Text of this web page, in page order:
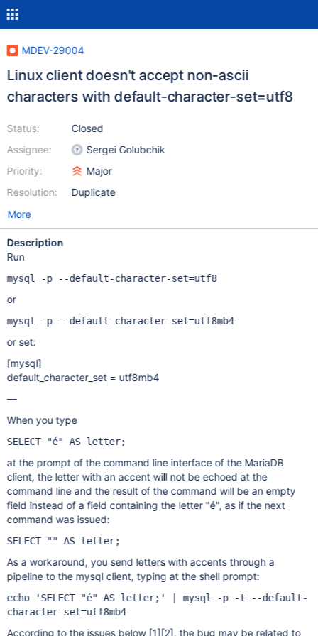
MDEV-29004
Linux client doesn't accept non-ascii
characters with default-character-set=utf8
Status:
Assignee:
Priority:
Resolution:
Closed
Sergei Golubchik
Major
Duplicate
More
Description
Run
mysql -p --default-character-set=utf8
or
mysql -p --default-character-set=utf8mb4
or set:
[mysql]
default_character_set = utf8mb4
—
When you type
SELECT "é" AS letter;
at the prompt of the command line interface of the MariaDB
client, the letter with an accent will not be echoed at the
command line and the result of the command will be an empty
field instead of a field containing the letter "é", as if the next
command was issued:
SELECT "" AS letter;
As a workaround, you send letters with accents through a
pipeline to the mysql client, typing at the shell prompt:
echo 'SELECT "é" AS letter;' | mysql -p -t --default-
character-set=utf8mb4
According to the issues below [1][2], the bug may be related to